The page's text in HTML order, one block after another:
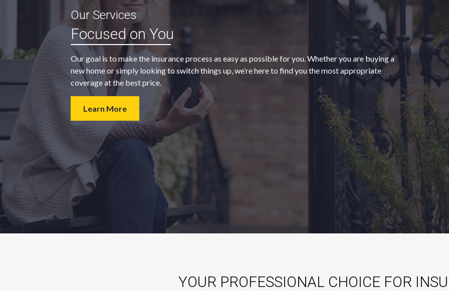
“My agent was outstanding in all
regards. They kept looking for an
insurance company that would
provide us with the coverage we
wanted at a price we could afford.”
homeowners insurance was
seamless and very convenient
thanks to HomeServices Insurance.
They followed up as promised and
were able to help us secure an
affordable policy that meets all of
- Kendra M.
Our Services
Focused on You
Our goal is to make the insurance process as easy as possible for you. Whether you are buying a
new home or simply looking to switch things up, we’re here to find you the most appropriate
coverage at the best price.
Learn More
YOUR PROFESSIONAL CHOICE FOR